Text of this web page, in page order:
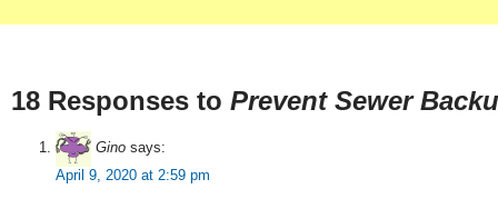
18 Responses to Prevent Sewer
Gino says:
April 9, 2020 at 2:59 pm